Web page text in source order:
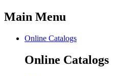
Main Menu
Online Catalogs
Online Catalogs